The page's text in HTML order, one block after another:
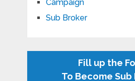
Campaign
Sub Broker
Fill up the
To Become Sub